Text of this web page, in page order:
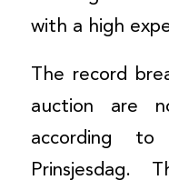
with a high
The record
auction are
according
Prinsjesdag.